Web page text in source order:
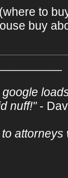
to
buy
nuff!"-